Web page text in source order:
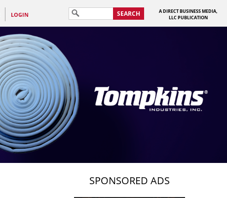
LOGIN SEARCH
A DIRECT BUSINESS MEDIA,
LLC PUBLICATION
SPONSORED ADS